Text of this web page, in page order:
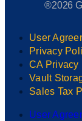
®2026
User
Privacy
CA Privacy
Vault
Sales Tax
User